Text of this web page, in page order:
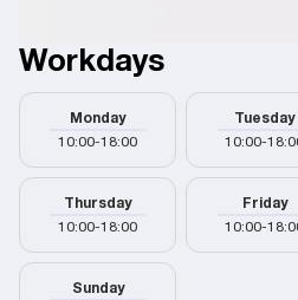
Workdays
Monday
10:00-18:00
Tuesday
10:00-
Thursday
10:00-18:00
Friday
10:00-
Sunday